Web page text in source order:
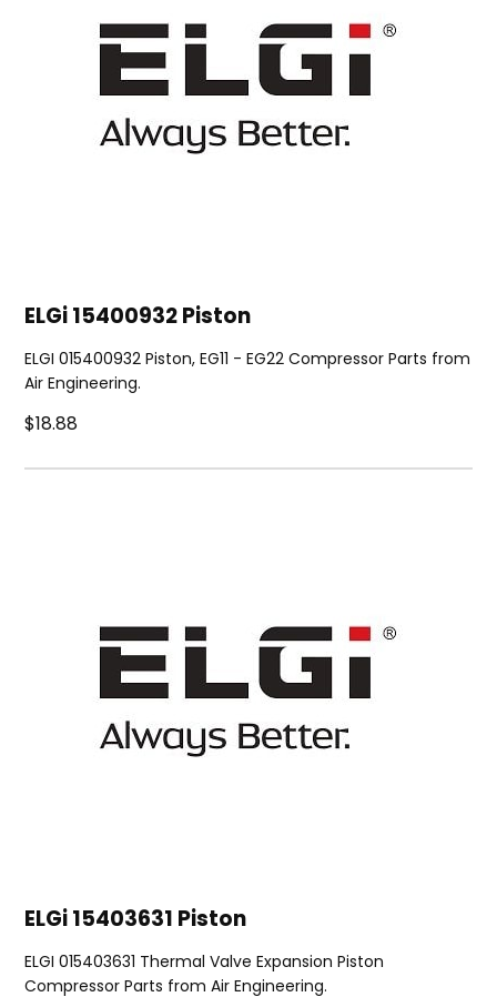
ELGi 15400932 Piston
ELGI 015400932 Piston, EG11 - EG22 Compressor Parts from
Air Engineering.
$18.88
ELGi 15403631 Piston
ELGI 015403631 Thermal Valve Expansion Piston
Compressor Parts from Air Engineering.